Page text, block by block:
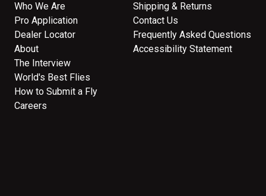
Who We Are
Pro Application
Dealer Locator
About
The Interview
World's Best Flies
How to Submit a Fly
Careers
Shipping & Returns
Contact Us
Frequently Asked Questions
Accessibility Statement